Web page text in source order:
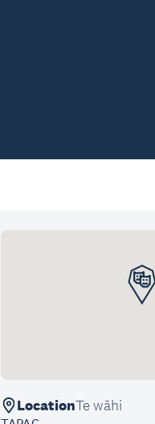
LocationTe wāhi